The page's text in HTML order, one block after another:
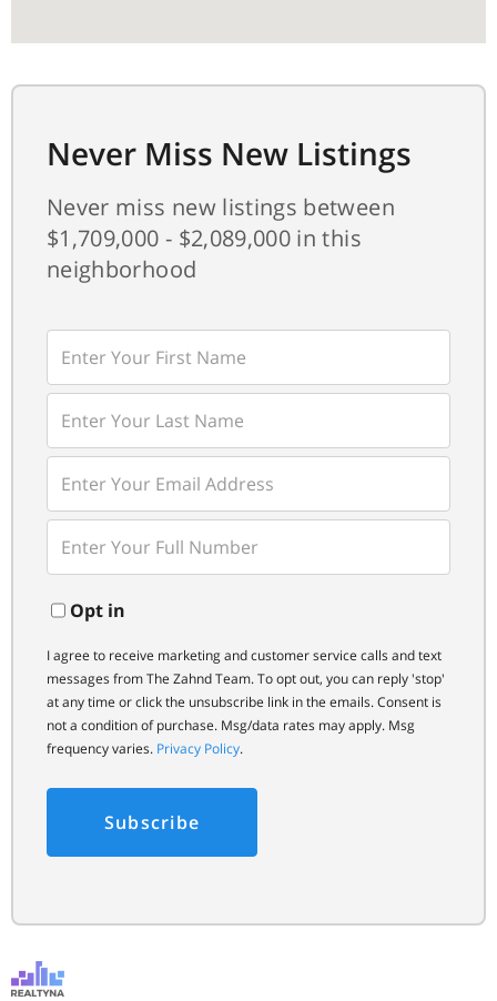
Never Miss New Listings
Never miss new listings between
$1,709,000 - $2,089,000 in this
neighborhood
First
Name
Last
Name
Your
Email
Your
Phone
Opt in
I agree to receive marketing and customer service calls and text
messages from The Zahnd Team. To opt out, you can reply 'stop'
at any time or click the unsubscribe link in the emails. Consent is
not a condition of purchase. Msg/data rates may apply. Msg
frequency varies. Privacy Policy.
Subscribe